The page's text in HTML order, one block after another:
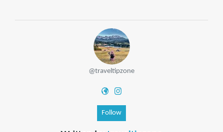
@traveltipzone
Follow